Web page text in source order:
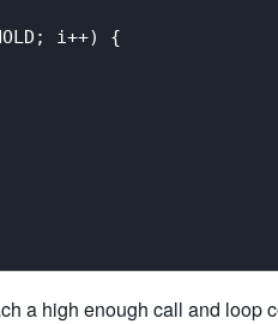
i++) {
a high enough call and loop